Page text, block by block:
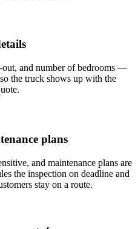
out, and number of bedrooms —
the truck shows up with the
plans
and maintenance plans are
the inspection on deadline and
stay on a route.